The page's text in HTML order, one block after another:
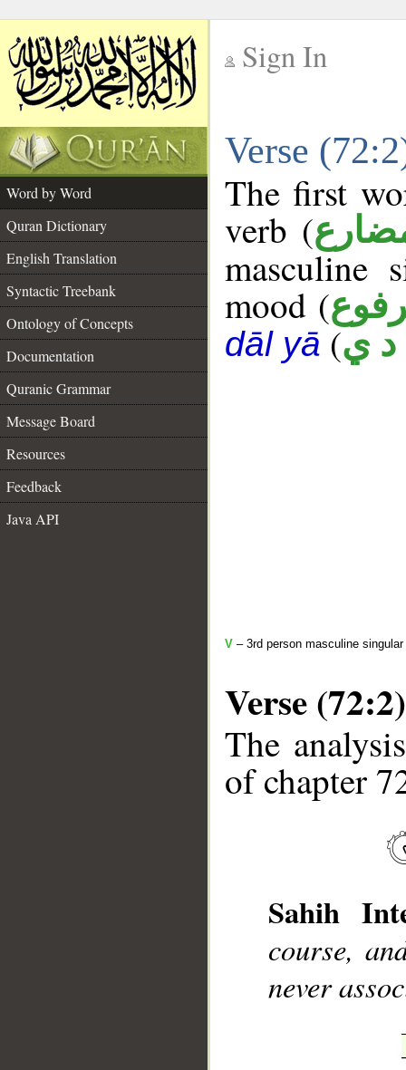
Sign In
Verse
Word by Word
Quran Dictionary
English Translation
Syntactic Treebank
Ontology of Concepts
Documentation
Quranic Grammar
Message Board
Resources
Feedback
Java API
The first
verb (
masculine
mood (
dāl yā (د ي
V – 3rd person masculine
Verse (72:2)
The
of chapter
Sahih
course,
never